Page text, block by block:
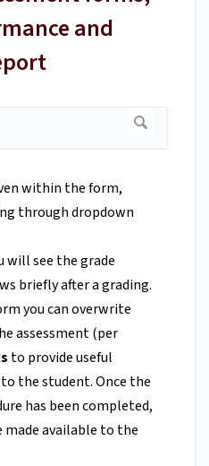
and
within the form,
through dropdown
will see the grade
briefly after a grading.
you can overwrite
assessment (per
to provide useful
the student. Once the
has been completed,
available to the